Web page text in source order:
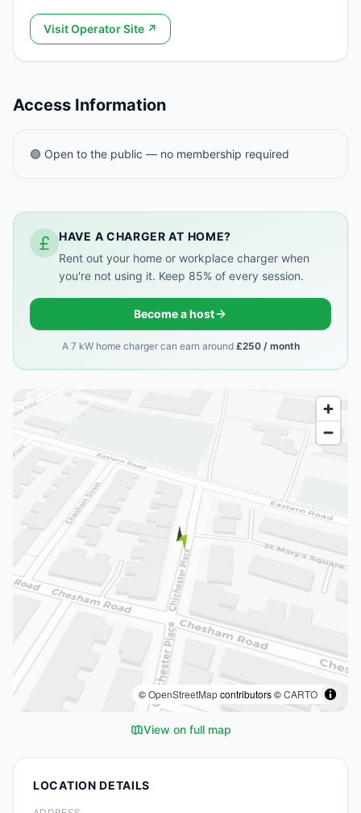
Visit Operator Site ↗
Access Information
🟢 Open to the public — no membership required
HAVE A CHARGER AT HOME?
Rent out your home or workplace charger when
you're not using it. Keep 85% of every session.
Become a host
A 7 kW home charger can earn around £250 / month
©OpenStreetMapcontributors ©CARTO
View on full map
LOCATION DETAILS